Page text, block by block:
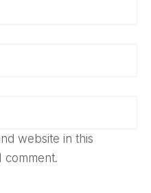
website in this